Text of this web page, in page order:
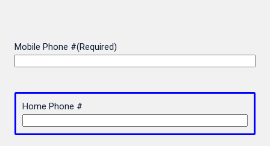
Mobile Phone #(Required)
Home Phone #